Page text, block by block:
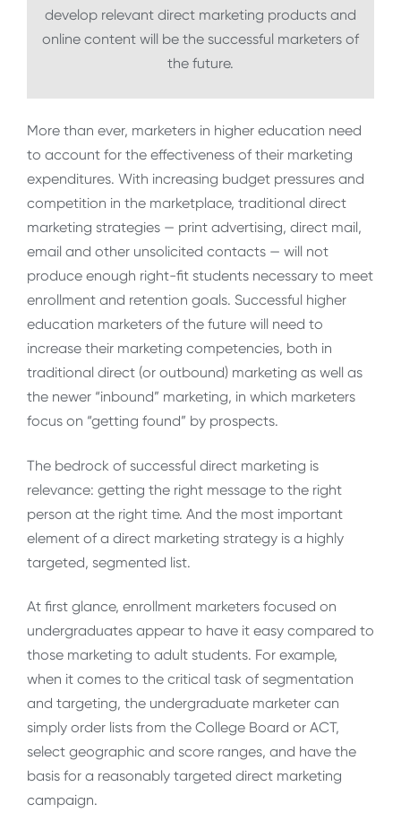
develop relevant direct marketing products and
online content will be the successful marketers of
the future.
More than ever, marketers in higher education need
to account for the effectiveness of their marketing
expenditures. With increasing budget pressures and
competition in the marketplace, traditional direct
marketing strategies — print advertising, direct mail,
email and other unsolicited contacts — will not
produce enough right-fit students necessary to meet
enrollment and retention goals. Successful higher
education marketers of the future will need to
increase their marketing competencies, both in
traditional direct (or outbound) marketing as well as
the newer “inbound” marketing, in which marketers
focus on “getting found” by prospects.
The bedrock of successful direct marketing is
relevance: getting the right message to the right
person at the right time. And the most important
element of a direct marketing strategy is a highly
targeted, segmented list.
At first glance, enrollment marketers focused on
undergraduates appear to have it easy compared to
those marketing to adult students. For example,
when it comes to the critical task of segmentation
and targeting, the undergraduate marketer can
simply order lists from the College Board or ACT,
select geographic and score ranges, and have the
basis for a reasonably targeted direct marketing
campaign.